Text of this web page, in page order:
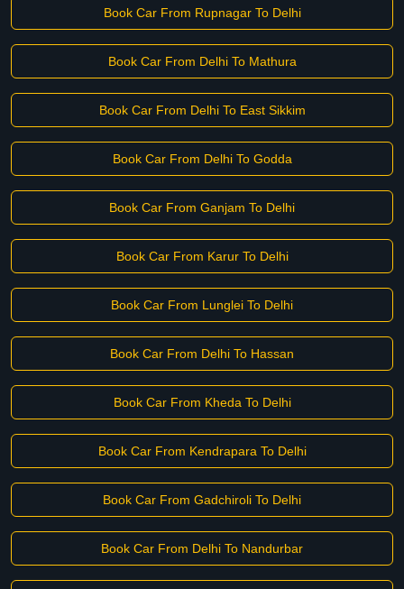
Book Car From Rupnagar To Delhi
Book Car From Delhi To Mathura
Book Car From Delhi To East Sikkim
Book Car From Delhi To Godda
Book Car From Ganjam To Delhi
Book Car From Karur To Delhi
Book Car From Lunglei To Delhi
Book Car From Delhi To Hassan
Book Car From Kheda To Delhi
Book Car From Kendrapara To Delhi
Book Car From Gadchiroli To Delhi
Book Car From Delhi To Nandurbar